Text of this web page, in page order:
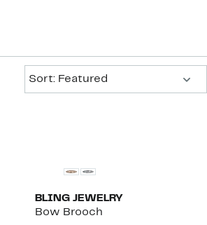
Sort: Featured
BLING JEWELRY
Bow Brooch